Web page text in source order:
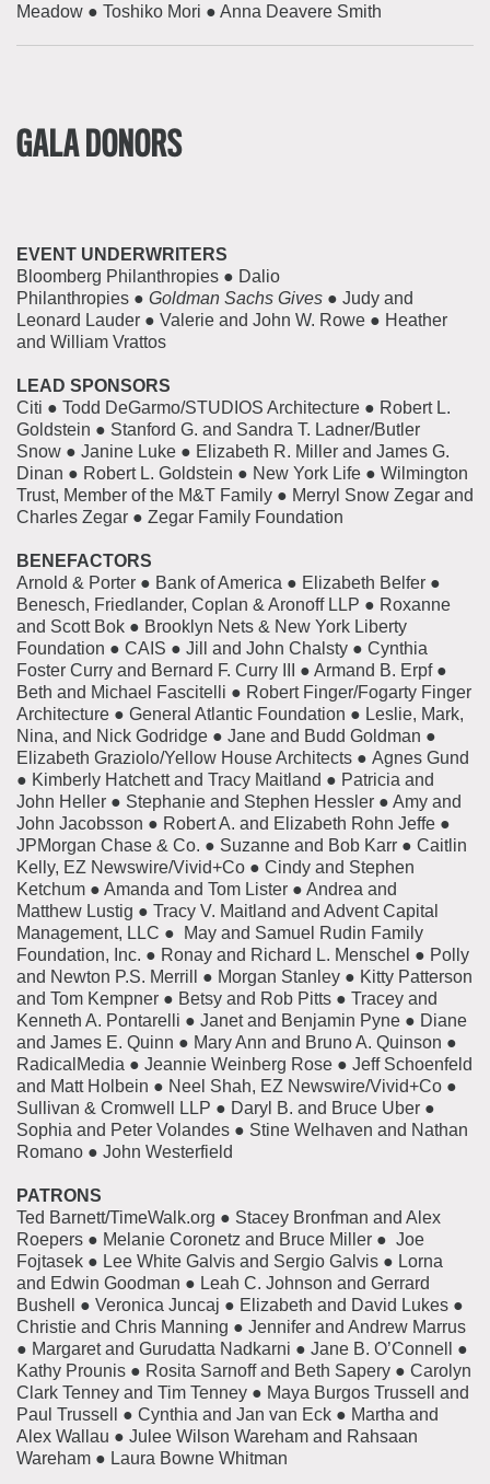
Meadow ● Toshiko Mori ● Anna Deavere Smith
GALA DONORS
EVENT UNDERWRITERS
Bloomberg Philanthropies ● Dalio
Philanthropies ● Goldman Sachs Gives ● Judy and
Leonard Lauder ● Valerie and John W. Rowe ● Heather
and William Vrattos
LEAD SPONSORS
Citi ● Todd DeGarmo/STUDIOS Architecture ● Robert L.
Goldstein ● Stanford G. and Sandra T. Ladner/Butler
Snow ● Janine Luke ● Elizabeth R. Miller and James G.
Dinan ● Robert L. Goldstein ● New York Life ● Wilmington
Trust, Member of the M&T Family ● Merryl Snow Zegar and
Charles Zegar ● Zegar Family Foundation
BENEFACTORS
Arnold & Porter ● Bank of America ● Elizabeth Belfer ●
Benesch, Friedlander, Coplan & Aronoff LLP ● Roxanne
and Scott Bok ● Brooklyn Nets & New York Liberty
Foundation ● CAIS ● Jill and John Chalsty ● Cynthia
Foster Curry and Bernard F. Curry III ● Armand B. Erpf ●
Beth and Michael Fascitelli ● Robert Finger/Fogarty Finger
Architecture ● General Atlantic Foundation ● Leslie, Mark,
Nina, and Nick Godridge ● Jane and Budd Goldman ●
Elizabeth Graziolo/Yellow House Architects ● Agnes Gund
● Kimberly Hatchett and Tracy Maitland ● Patricia and
John Heller ● Stephanie and Stephen Hessler ● Amy and
John Jacobsson ● Robert A. and Elizabeth Rohn Jeffe ●
JPMorgan Chase & Co. ● Suzanne and Bob Karr ● Caitlin
Kelly, EZ Newswire/Vivid+Co ● Cindy and Stephen
Ketchum ● Amanda and Tom Lister ● Andrea and
Matthew Lustig ● Tracy V. Maitland and Advent Capital
Management, LLC ● May and Samuel Rudin Family
Foundation, Inc. ● Ronay and Richard L. Menschel ● Polly
and Newton P.S. Merrill ● Morgan Stanley ● Kitty Patterson
and Tom Kempner ● Betsy and Rob Pitts ● Tracey and
Kenneth A. Pontarelli ● Janet and Benjamin Pyne ● Diane
and James E. Quinn ● Mary Ann and Bruno A. Quinson ●
RadicalMedia ● Jeannie Weinberg Rose ● Jeff Schoenfeld
and Matt Holbein ● Neel Shah, EZ Newswire/Vivid+Co ●
Sullivan & Cromwell LLP ● Daryl B. and Bruce Uber ●
Sophia and Peter Volandes ● Stine Welhaven and Nathan
Romano ● John Westerfield
PATRONS
Ted Barnett/TimeWalk.org ● Stacey Bronfman and Alex
Roepers ● Melanie Coronetz and Bruce Miller ● Joe
Fojtasek ● Lee White Galvis and Sergio Galvis ● Lorna
and Edwin Goodman ● Leah C. Johnson and Gerrard
Bushell ● Veronica Juncaj ● Elizabeth and David Lukes ●
Christie and Chris Manning ● Jennifer and Andrew Marrus
● Margaret and Gurudatta Nadkarni ● Jane B. O’Connell ●
Kathy Prounis ● Rosita Sarnoff and Beth Sapery ● Carolyn
Clark Tenney and Tim Tenney ● Maya Burgos Trussell and
Paul Trussell ● Cynthia and Jan van Eck ● Martha and
Alex Wallau ● Julee Wilson Wareham and Rahsaan
Wareham ● Laura Bowne Whitman